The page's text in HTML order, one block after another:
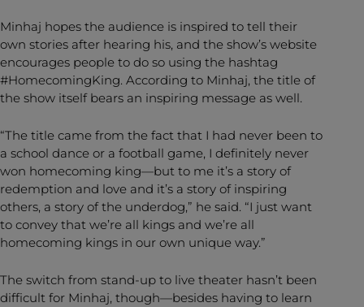
Minhaj hopes the audience is inspired to tell their
own stories after hearing his, and the show’s website
encourages people to do so using the hashtag
#HomecomingKing. According to Minhaj, the title of
the show itself bears an inspiring message as well.
“The title came from the fact that I had never been to
a school dance or a football game, I definitely never
won homecoming king—but to me it’s a story of
redemption and love and it’s a story of inspiring
others, a story of the underdog,” he said. “I just want
to convey that we’re all kings and we’re all
homecoming kings in our own unique way.”
The switch from stand-up to live theater hasn’t been
difficult for Minhaj, though—besides having to learn